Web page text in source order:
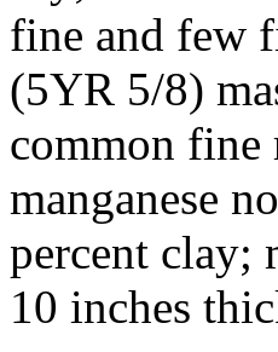
fine and few
(5YR 5/8)
common
manganese
percent clay;
10 inches